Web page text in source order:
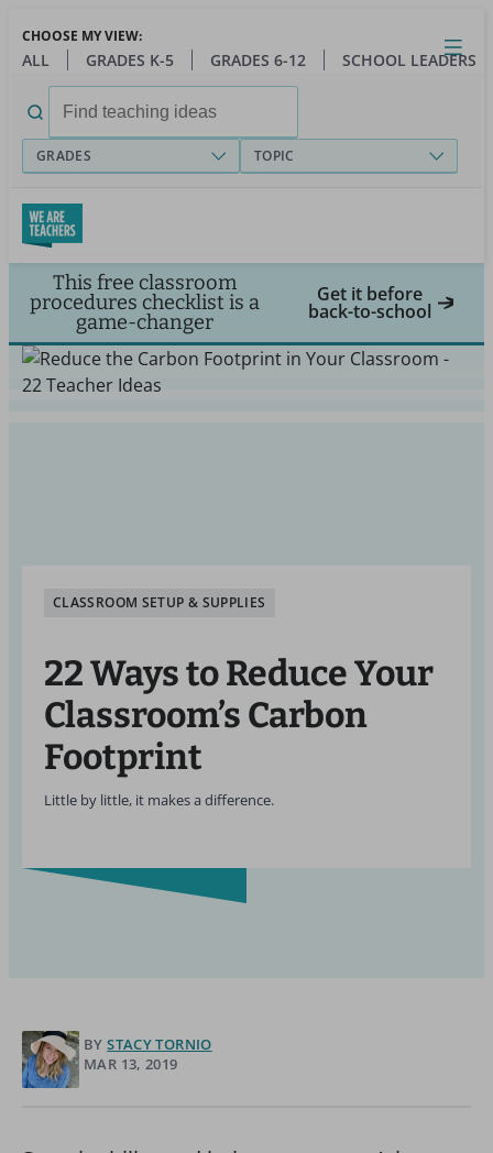
main
Close
Open
Toggle
menu
CHOOSE MY VIEW:
ALL GRADES K-5 GRADES 6-12 SCHOOL LEADERS
for:
GRADES TOPIC
This free classroom
procedures checklist is a
game-changer
Get it before
back-to-school
CLASSROOM SETUP & SUPPLIES
22 Ways to Reduce Your
Classroom’s Carbon
Footprint
Little by little, it makes a difference.
BY STACY TORNIO
MAR 13, 2019